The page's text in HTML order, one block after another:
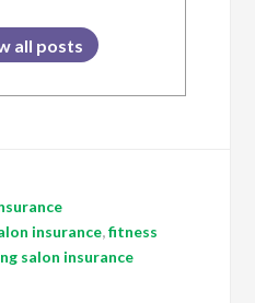
all posts
insurance,fitness
salon insurance